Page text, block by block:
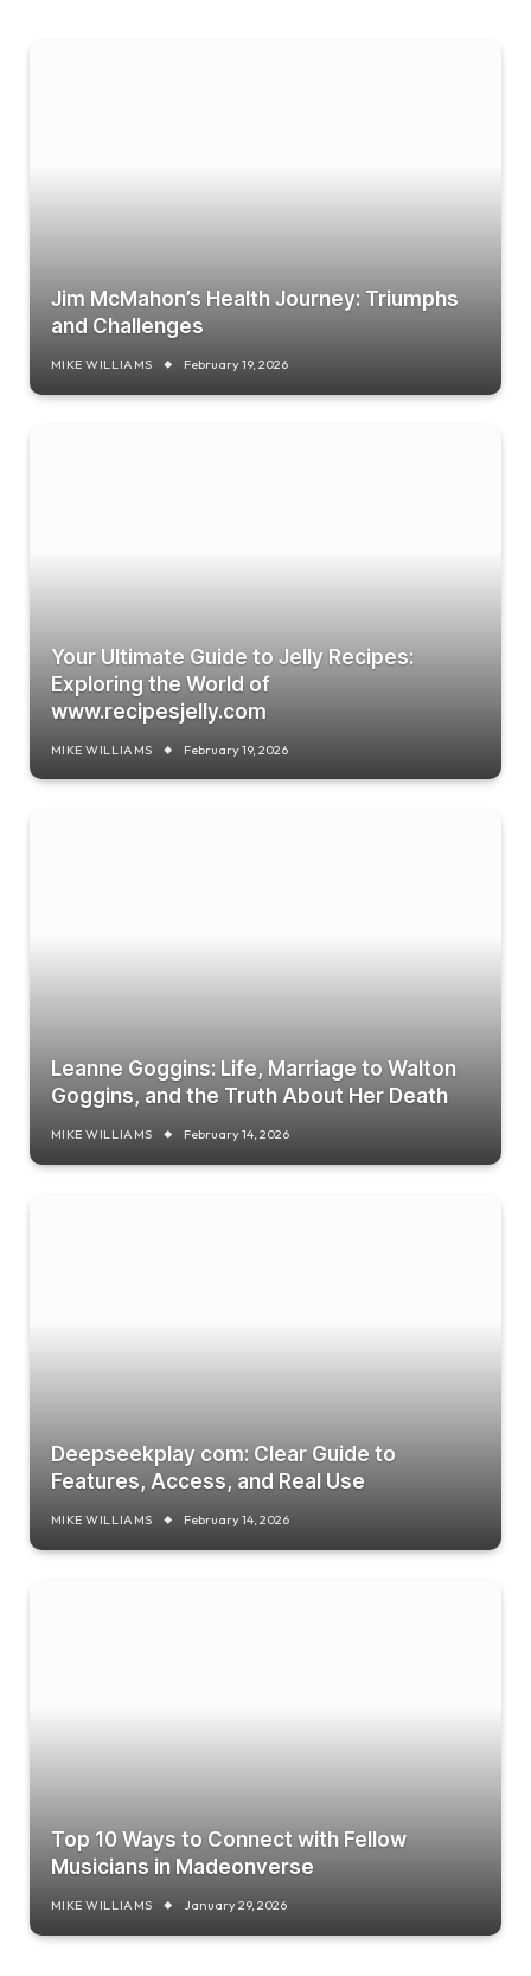
Jim McMahon’s Health Journey: Triumphs
and Challenges
MIKE WILLIAMS February 19, 2026
Your Ultimate Guide to Jelly Recipes:
Exploring the World of
www.recipesjelly.com
MIKE WILLIAMS February 19, 2026
Leanne Goggins: Life, Marriage to Walton
Goggins, and the Truth About Her Death
MIKE WILLIAMS February 14, 2026
Deepseekplay com: Clear Guide to
Features, Access, and Real Use
MIKE WILLIAMS February 14, 2026
Top 10 Ways to Connect with Fellow
Musicians in Madeonverse
MIKE WILLIAMS January 29, 2026